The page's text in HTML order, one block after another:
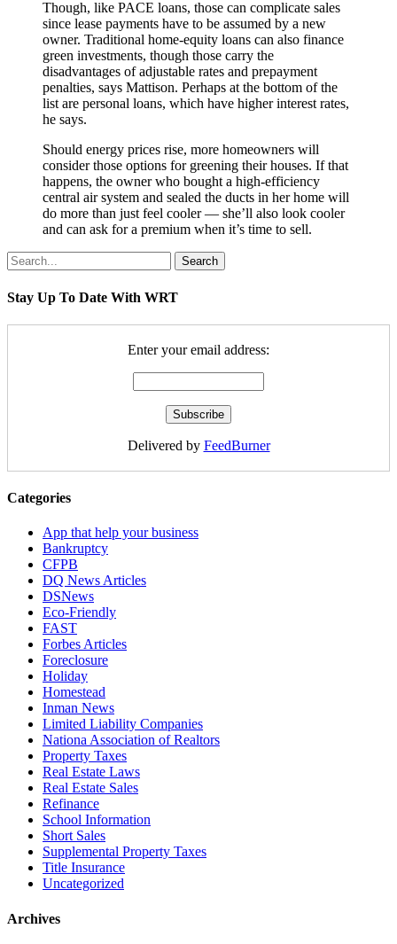
Though, like PACE loans, those can complicate sales
since lease payments have to be assumed by a new
owner. Traditional home-equity loans can also finance
green investments, though those carry the
disadvantages of adjustable rates and prepayment
penalties, says Mattison. Perhaps at the bottom of the
list are personal loans, which have higher interest rates,
he says.
Should energy prices rise, more homeowners will
consider those options for greening their houses. If that
happens, the owner who bought a high-efficiency
central air system and sealed the ducts in her home will
do more than just feel cooler — she’ll also look cooler
and can ask for a premium when it’s time to sell.
Search
Stay Up To Date With WRT
Enter your email address:
Delivered by FeedBurner
Categories
App that help your business
Bankruptcy
CFPB
DQ News Articles
DSNews
Eco-Friendly
FAST
Forbes Articles
Foreclosure
Holiday
Homestead
Inman News
Limited Liability Companies
Nationa Association of Realtors
Property Taxes
Real Estate Laws
Real Estate Sales
Refinance
School Information
Short Sales
Supplemental Property Taxes
Title Insurance
Uncategorized
Archives